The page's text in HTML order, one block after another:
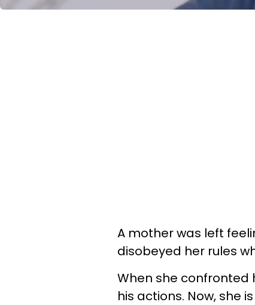
A mother was left
disobeyed her rules
When she confronted
his actions. Now, she